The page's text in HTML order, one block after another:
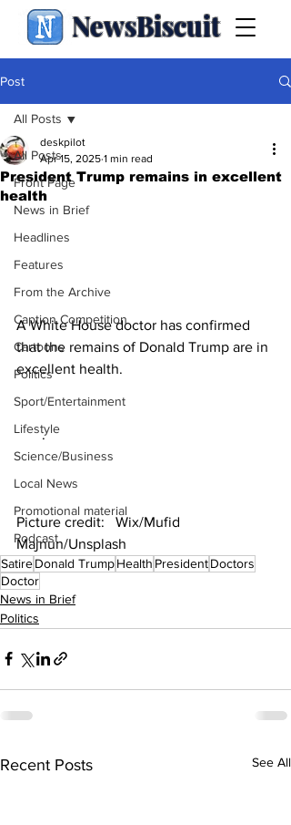
NewsBiscuit
Post
All Posts
Front Page
News in Brief
Headlines
Features
From the Archive
Caption Competition
Cartoons
Politics
Sport/Entertainment
Lifestyle
Science/Business
Local News
Promotional material
Podcast
All Posts
President Trump remains in excellent
health
deskpilot
Apr 15, 2025 1 min read
A White House doctor has confirmed
that the remains of Donald Trump are in
excellent health.
       .
Picture credit:   Wix/Mufid
Majnun/Unsplash
SatireDonald TrumpHealth PresidentDoctors
Doctor
News in Brief
Politics
Recent Posts See All